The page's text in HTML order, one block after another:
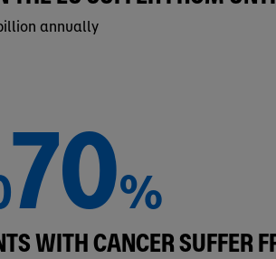
annually
70%
WITH CANCER SUFFER